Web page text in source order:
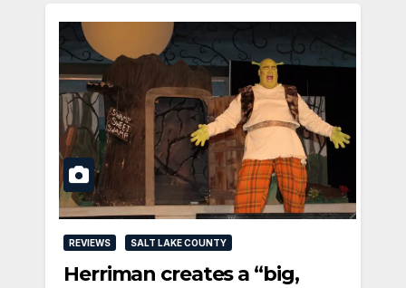
REVIEWS SALT LAKE COUNTY
Herriman creates a “big,